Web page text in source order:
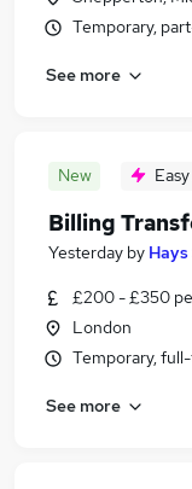
Temporary,
See more
New
Billing
Yesterday by
£200 - £350
London
Temporary,
See more